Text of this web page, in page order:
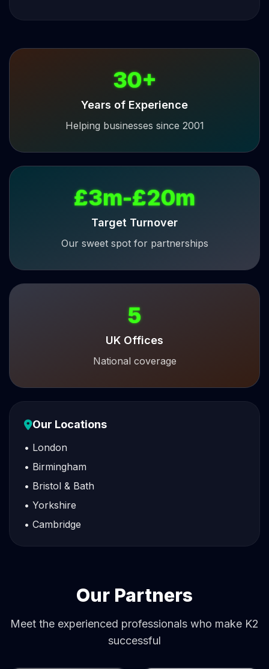
30+
Years of Experience
Helping businesses since 2001
£3m-£20m
Target Turnover
Our sweet spot for partnerships
5
UK Offices
National coverage
Our Locations
• London
• Birmingham
• Bristol & Bath
• Yorkshire
• Cambridge
Our Partners
Meet the experienced professionals who make K2
successful